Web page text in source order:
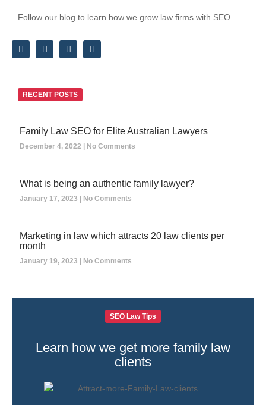
Follow our blog to learn how we grow law firms with SEO.
RECENT POSTS
Family Law SEO for Elite Australian Lawyers
December 4, 2022 No Comments
What is being an authentic family lawyer?
January 17, 2023 No Comments
Marketing in law which attracts 20 law clients per
month
January 19, 2023 No Comments
SEO Law Tips
Learn how we get more family law
clients